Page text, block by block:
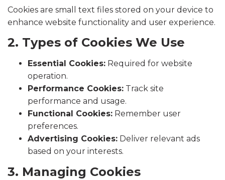
Cookies are small text files stored on your device to
enhance website functionality and user experience.
2. Types of Cookies We Use
Essential Cookies: Required for website
operation.
Performance Cookies: Track site
performance and usage.
Functional Cookies: Remember user
preferences.
Advertising Cookies: Deliver relevant ads
based on your interests.
3. Managing Cookies